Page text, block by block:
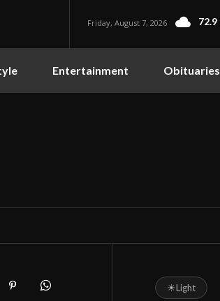
Friday, August 7, 2026 72.9
Entertainment Obituaries
☀Light